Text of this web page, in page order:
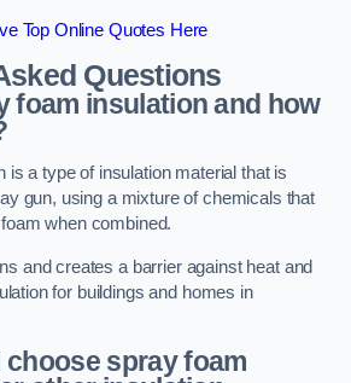
Top Online Quotes Here
Questions
foam insulation and how
is a type of insulation material that is
gun, using a mixture of chemicals that
when combined.
and creates a barrier against heat and
for buildings and homes in
choose spray foam